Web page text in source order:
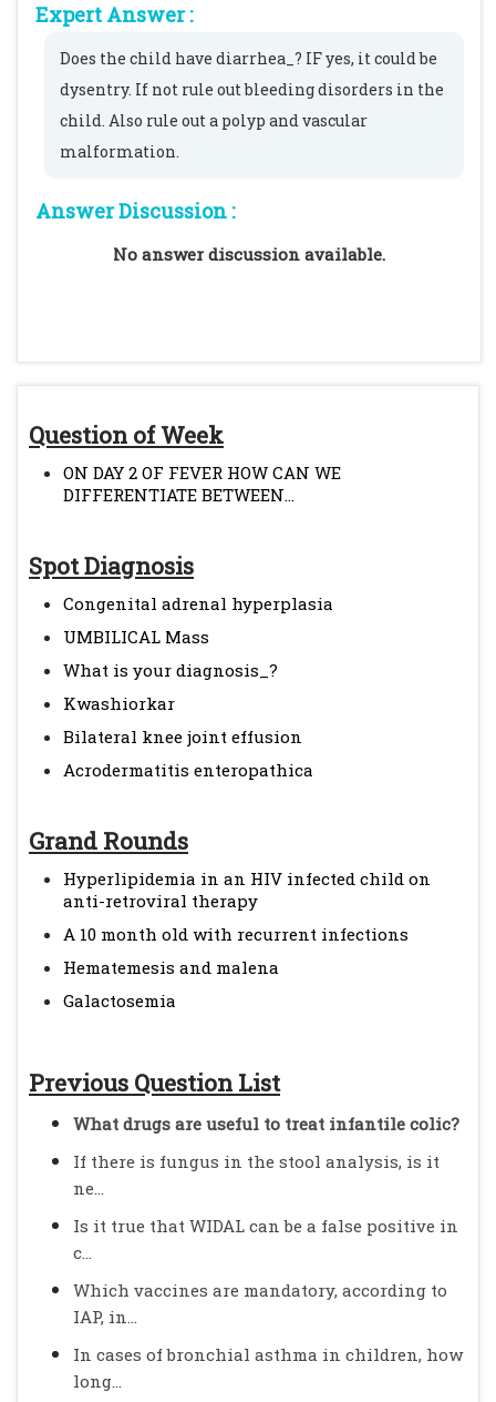
Question of Week
ON DAY 2 OF FEVER HOW CAN WE
DIFFERENTIATE BETWEEN...
Spot Diagnosis
Congenital adrenal hyperplasia
UMBILICAL Mass
What is your diagnosis_?
Kwashiorkar
Bilateral knee joint effusion
Acrodermatitis enteropathica
Grand Rounds
Hyperlipidemia in an HIV infected child on
anti-retroviral therapy
A 10 month old with recurrent infections
Hematemesis and malena
Galactosemia
Previous Question List
What drugs are useful to treat infantile colic?
If there is fungus in the stool analysis, is it
ne...
Is it true that WIDAL can be a false positive in
c...
Which vaccines are mandatory, according to
IAP, in...
In cases of bronchial asthma in children, how
long...
Expert Answer :
Does the child have diarrhea_? IF yes, it could be
dysentry. If not rule out bleeding disorders in the
child. Also rule out a polyp and vascular
malformation.
Answer Discussion :
No answer discussion available.